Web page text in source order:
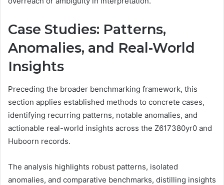
Case Studies: Patterns,
Anomalies, and Real-World
Insights
Preceding the broader benchmarking framework, this
section applies established methods to concrete cases,
identifying recurring patterns, notable anomalies, and
actionable real-world insights across the Z617380yr0 and
Huboorn records.
The analysis highlights robust patterns, isolated
anomalies, and comparative benchmarks, distilling insights